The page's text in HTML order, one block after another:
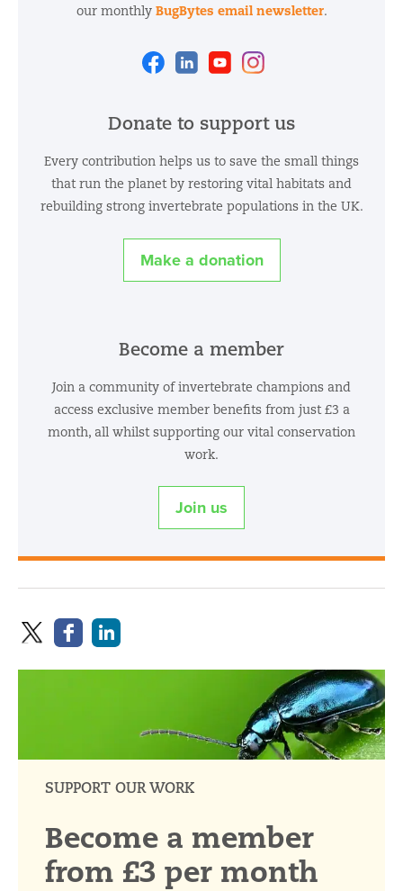
our monthly BugBytes email newsletter.
FacebookLinkedinYoutube
Donate to support us
Every contribution helps us to save the small things
that run the planet by restoring vital habitats and
rebuilding strong invertebrate populations in the UK.
Make a donation
Become a member
Join a community of invertebrate champions and
access exclusive member benefits from just £3 a
month, all whilst supporting our vital conservation
work.
Join us
SUPPORT OUR WORK
Become a member
from £3 per month